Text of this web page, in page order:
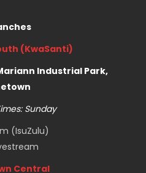
(KwaSanti)
Industrial Park,
Sunday
(IsuZulu)
Central